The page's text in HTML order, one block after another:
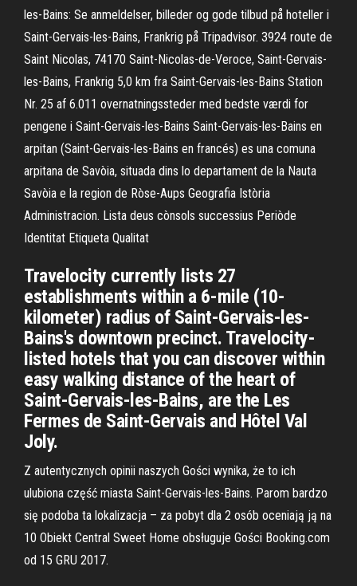
les-Bains: Se anmeldelser, billeder og gode tilbud på hoteller i
Saint-Gervais-les-Bains, Frankrig på Tripadvisor. 3924 route de
Saint Nicolas, 74170 Saint-Nicolas-de-Veroce, Saint-Gervais-
les-Bains, Frankrig 5,0 km fra Saint-Gervais-les-Bains Station
Nr. 25 af 6.011 overnatningssteder med bedste værdi for
pengene i Saint-Gervais-les-Bains Saint-Gervais-les-Bains en
arpitan (Saint-Gervais-les-Bains en francés) es una comuna
arpitana de Savòia, situada dins lo departament de la Nauta
Savòia e la region de Ròse-Aups Geografia Istòria
Administracion. Lista deus cònsols successius Periòde
Identitat Etiqueta Qualitat
Travelocity currently lists 27
establishments within a 6-mile (10-
kilometer) radius of Saint-Gervais-les-
Bains's downtown precinct. Travelocity-
listed hotels that you can discover within
easy walking distance of the heart of
Saint-Gervais-les-Bains, are the Les
Fermes de Saint-Gervais and Hôtel Val
Joly.
Z autentycznych opinii naszych Gości wynika, że to ich
ulubiona część miasta Saint-Gervais-les-Bains. Parom bardzo
się podoba ta lokalizacja – za pobyt dla 2 osób oceniają ją na
10 Obiekt Central Sweet Home obsługuje Gości Booking.com
od 15 GRU 2017.